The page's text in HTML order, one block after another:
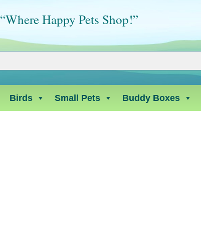
“Where Happy Pets Shop!”
Birds Small Pets Buddy Boxes